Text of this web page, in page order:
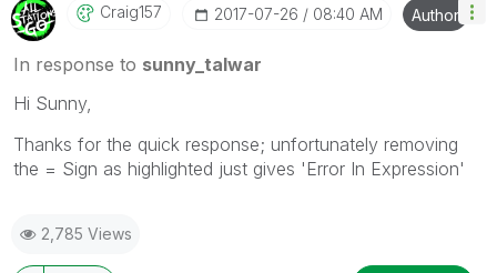
Craig157 ‎2017-07-26 08:40 AM Author
In response to sunny_talwar
Hi Sunny,
Thanks for the quick response; unfortunately removing
the = Sign as highlighted just gives 'Error In Expression'
2,785 Views